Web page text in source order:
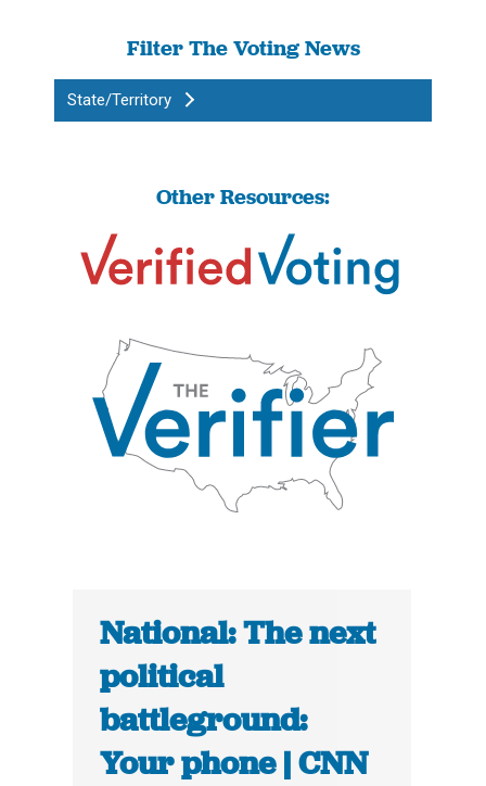
Filter The Voting News
State/Territory
Other Resources:
National: The next
political
battleground:
Your phone | CNN